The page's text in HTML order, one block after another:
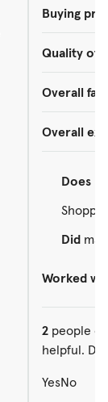
Buying
Quality of
Overall
Overall
Does
Did
Worked
2people
helpful.
YesNo